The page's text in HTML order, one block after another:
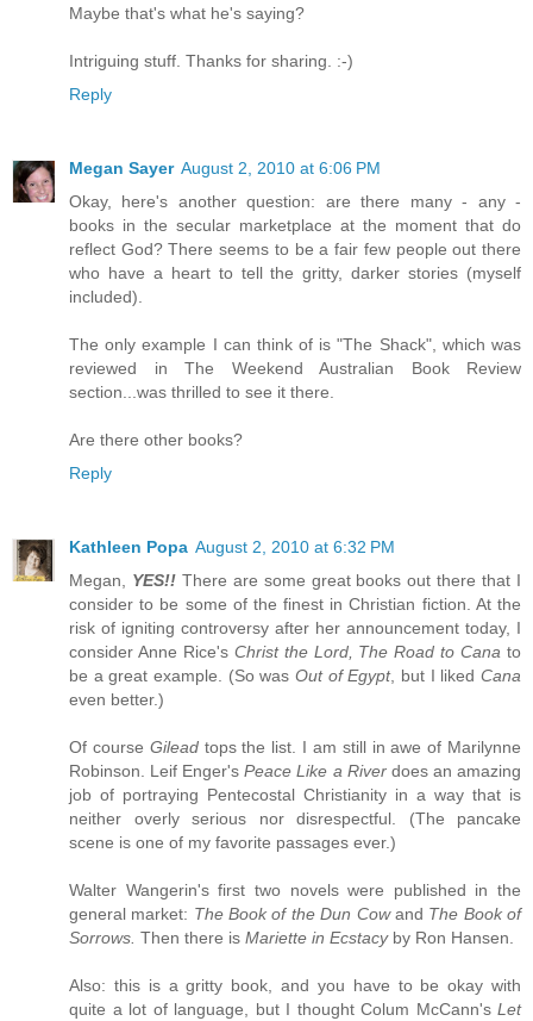
Maybe that's what he's saying?
Intriguing stuff. Thanks for sharing. :-)
Reply
Megan Sayer August 2, 2010 at 6:06 PM
Okay, here's another question: are there many - any -
books in the secular marketplace at the moment that do
reflect God? There seems to be a fair few people out there
who have a heart to tell the gritty, darker stories (myself
included).
The only example I can think of is "The Shack", which was
reviewed in The Weekend Australian Book Review
section...was thrilled to see it there.
Are there other books?
Reply
Kathleen Popa August 2, 2010 at 6:32 PM
Megan, YES!!There are some great books out there that I
consider to be some of the finest in Christian fiction. At the
risk of igniting controversy after her announcement today, I
consider Anne Rice's Christ the Lord, The Road to Cana to
be a great example. (So was Out of Egypt, but I likedCana
even better.)
Of course Gileadtops the list. I am still in awe of Marilynne
Robinson. Leif Enger'sPeace Like a Riverdoes an amazing
job of portraying Pentecostal Christianity in a way that is
neither overly serious nor disrespectful. (The pancake
scene is one of my favorite passages ever.)
Walter Wangerin's first two novels were published in the
general market: The Book of the Dun Cowand The Book of
Sorrows. Then there is Mariette in Ecstacyby Ron Hansen.
Also: this is a gritty book, and you have to be okay with
quite a lot of language, but I thought Colum McCann's Let